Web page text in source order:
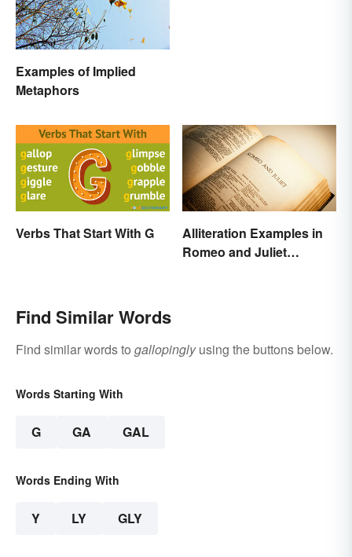
Examples of Implied
Metaphors
Verbs That Start With G
Alliteration Examples in
Romeo and Juliet
Find Similar Words
Find similar words to gallopinglyusing the buttons below.
Words Starting With
G GA GAL
Words Ending With
Y LY GLY